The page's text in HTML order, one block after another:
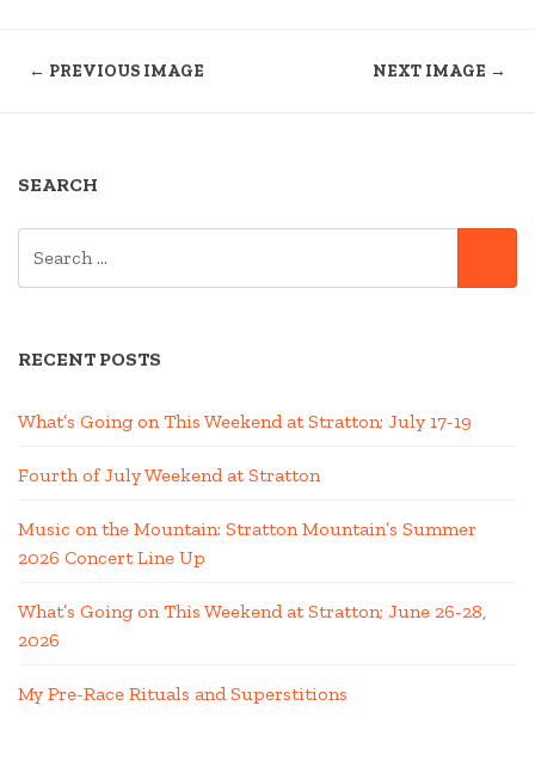
← PREVIOUS IMAGE NEXT IMAGE →
SEARCH
RECENT POSTS
What’s Going on This Weekend at Stratton; July 17-19
Fourth of July Weekend at Stratton
Music on the Mountain: Stratton Mountain’s Summer
2026 Concert Line Up
What’s Going on This Weekend at Stratton; June 26-28,
2026
My Pre-Race Rituals and Superstitions